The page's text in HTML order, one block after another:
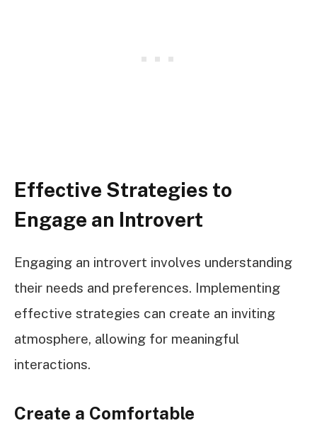
Effective Strategies to
Engage an Introvert
Engaging an introvert involves understanding
their needs and preferences. Implementing
effective strategies can create an inviting
atmosphere, allowing for meaningful
interactions.
Create a Comfortable